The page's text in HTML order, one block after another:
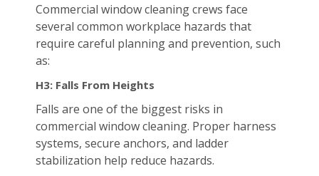
Commercial window cleaning crews face
several common workplace hazards that
require careful planning and prevention, such
as:
H3: Falls From Heights
Falls are one of the biggest risks in
commercial window cleaning. Proper harness
systems, secure anchors, and ladder
stabilization help reduce hazards.